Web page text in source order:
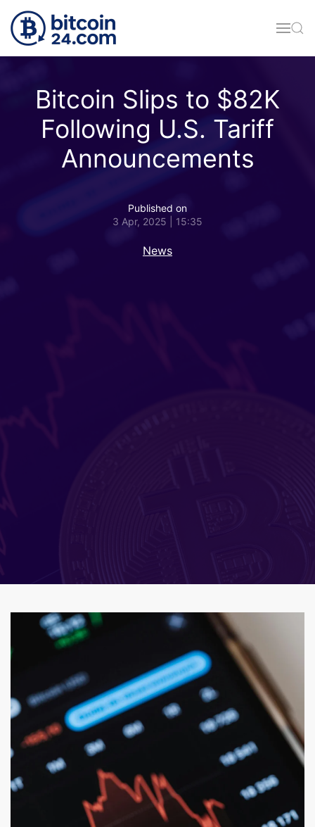
Skip to main content
Bitcoin Slips to $82K
Following U.S. Tariff
Announcements
Published on
3 Apr, 2025 | 15:35
News